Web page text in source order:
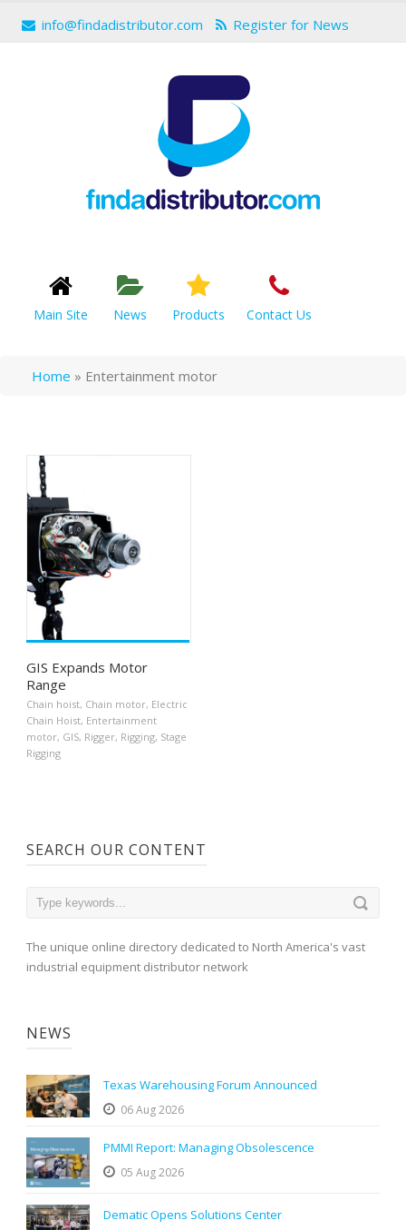
info@findadistributor.com Register for News
Main Site News Products Contact Us
Home » Entertainment motor
GIS Expands Motor
Range
Chain hoist, Chain motor, Electric
Chain Hoist, Entertainment
motor, GIS, Rigger, Rigging, Stage
Rigging
SEARCH OUR CONTENT
The unique online directory dedicated to North America's vast
industrial equipment distributor network
NEWS
Texas Warehousing Forum Announced
06 Aug 2026
PMMI Report: Managing Obsolescence
05 Aug 2026
Dematic Opens Solutions Center